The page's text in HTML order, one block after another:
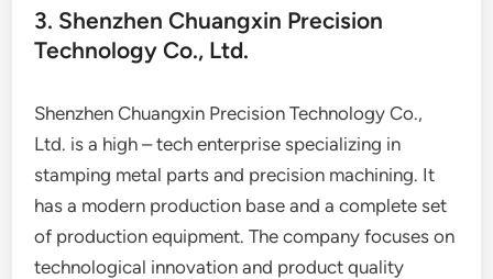
3. Shenzhen Chuangxin Precision
Technology Co., Ltd.
Shenzhen Chuangxin Precision Technology Co.,
Ltd. is a high – tech enterprise specializing in
stamping metal parts and precision machining. It
has a modern production base and a complete set
of production equipment. The company focuses on
technological innovation and product quality